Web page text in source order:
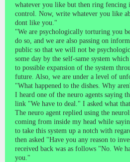
whatever you like but then ring
control. Now, write whatever you like
dont like you."
"We are psychologically torturing you
do so, and we are also passing on
public so that we will not be
some day by the self-same system
to possible expansion of the system
future. Also, we are under a level of
"What happened to the dishes. Why
I heard one of the neuro agents saying
link "We have to deal." I asked what
The neuro agent replied using the
coming from inside my head while
to take this system up a notch with
then asked "Have you any reason to
received back was as follows "No. We
you."